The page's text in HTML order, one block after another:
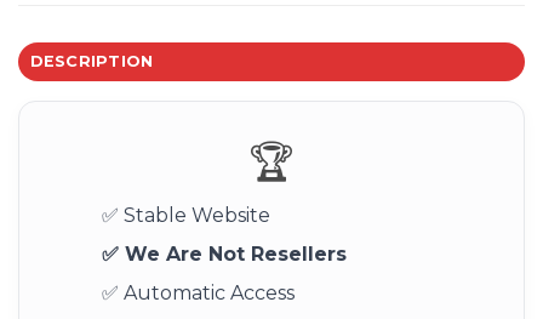
DESCRIPTION
🏆
✅ Stable Website
✅ We Are Not Resellers
✅ Automatic Access